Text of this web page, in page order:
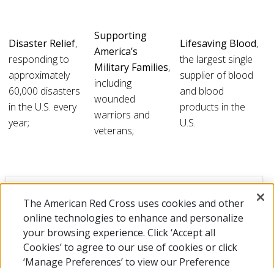
Disaster Relief,
responding to
approximately
60,000 disasters
in the U.S. every
year;
Supporting
America’s
Military Families,
including
wounded
warriors and
veterans;
Lifesaving Blood,
the largest single
supplier of blood
and blood
products in the
U.S.
SHOW MORE DETAILS
The American Red Cross uses cookies and other
online technologies to enhance and personalize
your browsing experience. Click ‘Accept all
Cookies’ to agree to our use of cookies or click
‘Manage Preferences’ to view our Preference